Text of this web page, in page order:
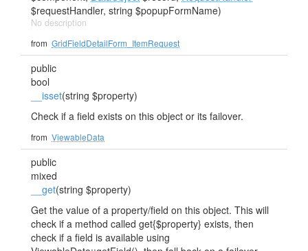
$requestHandler, string $popupFormName)
No description
from GridFieldDetailForm_ItemRequest
public
bool
__isset(string $property)
Check if a field exists on this object or its failover.
from ViewableData
public
mixed
__get(string $property)
Get the value of a property/field on this object. This will
check if a method called get{$property} exists, then
check if a field is available using